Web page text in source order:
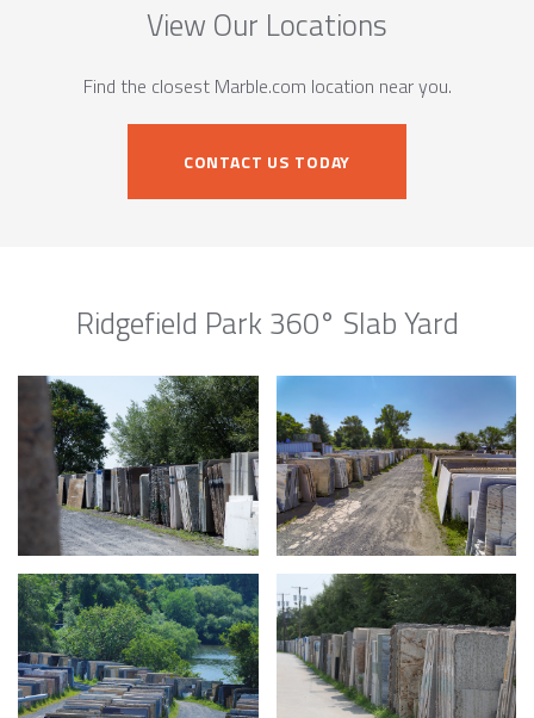
View Our Locations
Find the closest Marble.com location near you.
CONTACT US TODAY
Ridgefield Park 360° Slab Yard